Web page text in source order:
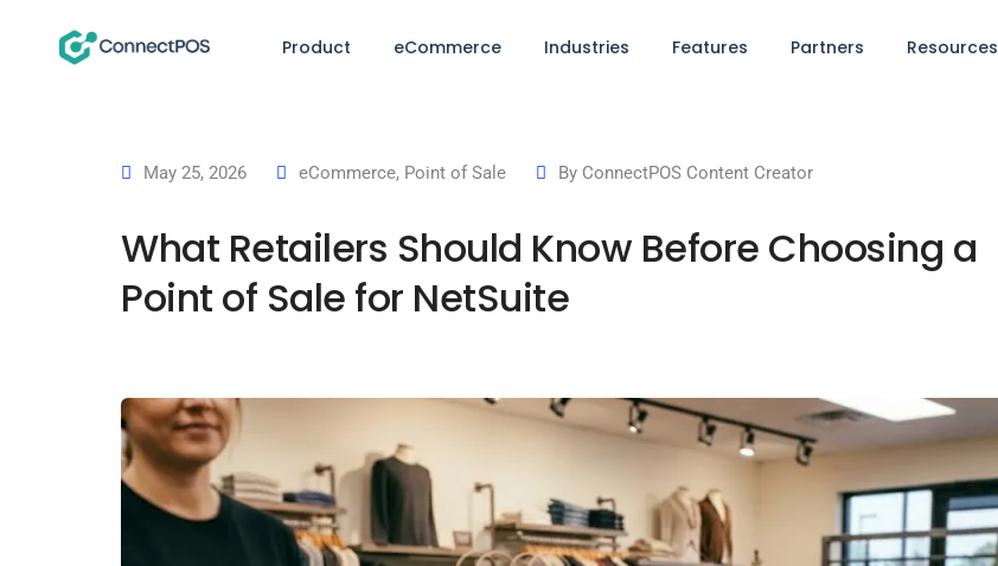
Product eCommerce Industries Features Partners Resources
May 25, 2026 eCommerce, Point of Sale By ConnectPOS Content Creator
What Retailers Should Know Before Choosing a
Point of Sale for NetSuite